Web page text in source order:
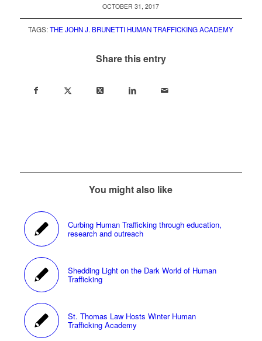
OCTOBER 31, 2017
TAGS: THE JOHN J. BRUNETTI HUMAN TRAFFICKING ACADEMY
Share this entry
You might also like
Curbing Human Trafficking through education,
research and outreach
Shedding Light on the Dark World of Human
Trafficking
St. Thomas Law Hosts Winter Human
Trafficking Academy